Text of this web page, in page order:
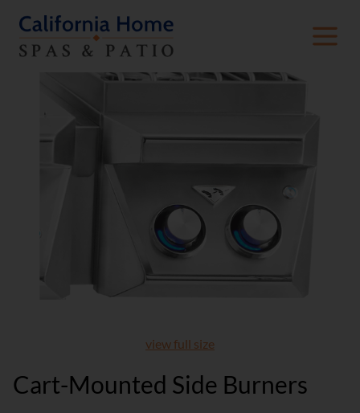
view full size
Cart-Mounted Side Burners